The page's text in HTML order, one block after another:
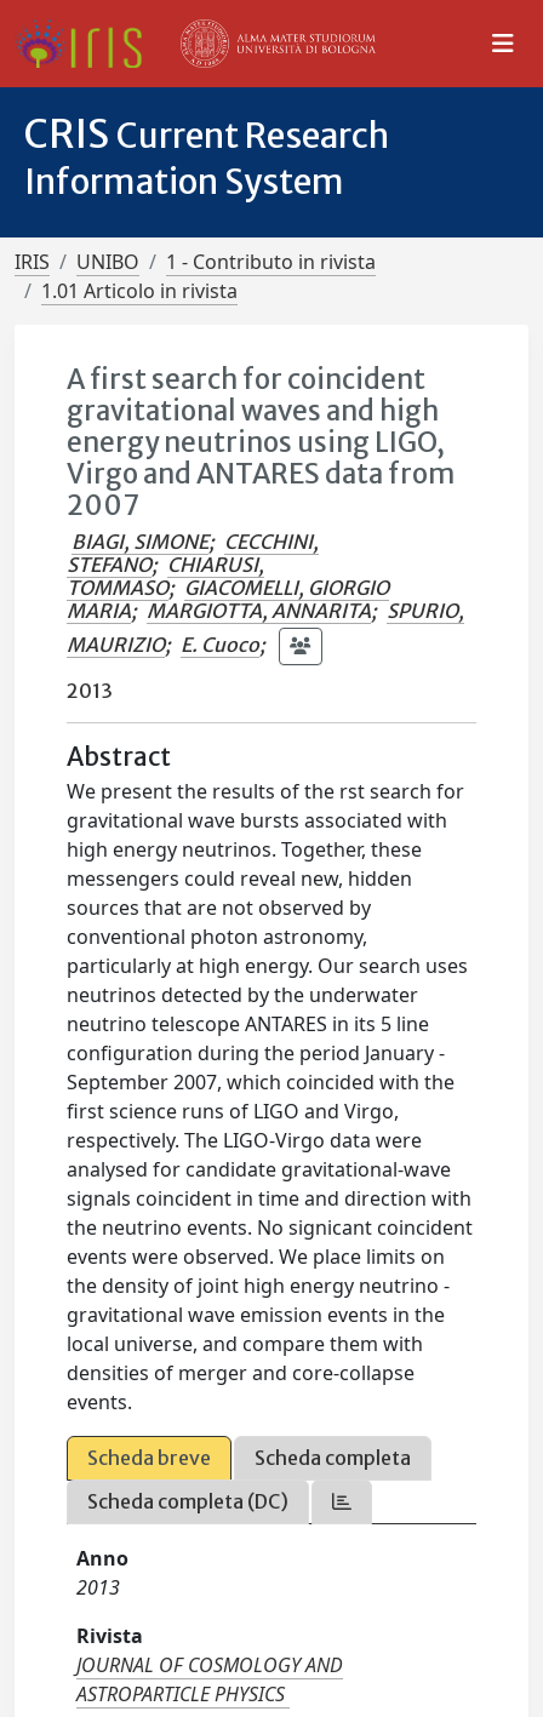
CRIS Current Research
Information System
IRIS UNIBO
1 - Contributo in rivista
1.01 Articolo in rivista
A first search for coincident
gravitational waves and high
energy neutrinos using LIGO,
Virgo and ANTARES data from
2007
BIAGI, SIMONE; CECCHINI,
STEFANO; CHIARUSI,
TOMMASO; GIACOMELLI, GIORGIO
MARIA; MARGIOTTA, ANNARITA; SPURIO,
MAURIZIO; E. Cuoco;
2013
Abstract
We present the results of the rst search for
gravitational wave bursts associated with
high energy neutrinos. Together, these
messengers could reveal new, hidden
sources that are not observed by
conventional photon astronomy,
particularly at high energy. Our search uses
neutrinos detected by the underwater
neutrino telescope ANTARES in its 5 line
configuration during the period January -
September 2007, which coincided with the
first science runs of LIGO and Virgo,
respectively. The LIGO-Virgo data were
analysed for candidate gravitational-wave
signals coincident in time and direction with
the neutrino events. No signicant coincident
events were observed. We place limits on
the density of joint high energy neutrino -
gravitational wave emission events in the
local universe, and compare them with
densities of merger and core-collapse
events.
Scheda breve
Scheda completa
Scheda completa (DC)
Anno
2013
Rivista
JOURNAL OF COSMOLOGY AND
ASTROPARTICLE PHYSICS